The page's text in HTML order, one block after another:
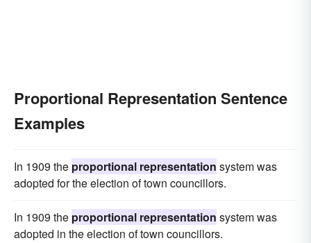
Proportional Representation Sentence
Examples
In 1909 the proportional representation system was
adopted for the election of town councillors.
In 1909 the proportional representation system was
adopted in the election of town councillors.